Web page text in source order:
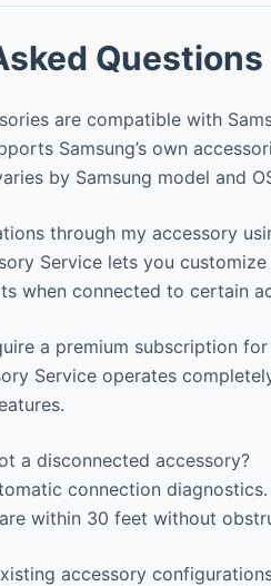
Questions
are compatible with
Samsung’s own
by Samsung model and
through my accessory
Service lets you
when connected to certain
a premium subscription
Service operates
a disconnected accessory?
connection
within 30 feet without
accessory